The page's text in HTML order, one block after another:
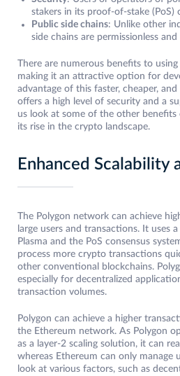
stakers in its proof-of-stake (PoS)
Public side chains: Unlike other
side chains are permissionless
There are numerous benefits to
making it an attractive option for
advantage of this faster, cheaper,
offers a high level of security and a
us look at some of the other
its rise in the crypto landscape.
Enhanced Scalability
The Polygon network can achieve
large users and transactions. It uses
Plasma and the PoS consensus
process more crypto transactions
other conventional blockchains.
especially for decentralized
transaction volumes.
Polygon can achieve a higher
the Ethereum network. As Polygon
as a layer-2 scaling solution, it can
whereas Ethereum can only manage
look at various factors, such as